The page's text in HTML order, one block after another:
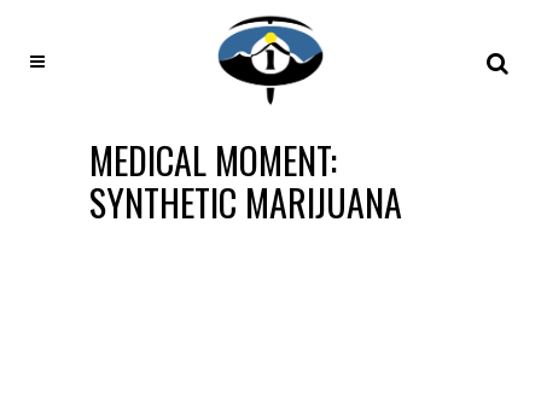
MEDICAL MOMENT:
SYNTHETIC MARIJUANA